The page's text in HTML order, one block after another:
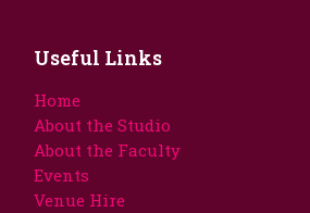
Useful Links
Home
About the Studio
About the Faculty
Events
Venue Hire